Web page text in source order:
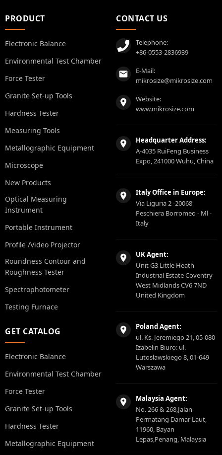
PRODUCT
Electronic Balance
Environmental Test Chamber
Force Tester
Granite Set-up Tools
Hardness Tester
Measuring Tools
Metallographic Equipment
Microscope
New Products
Optical Measuring
Instrument
Portable Instrument
Profile /Video Projector
Roundness Contour and
Roughness Tester
Spectrophotometer
Testing Furnace
GET CATALOG
Electronic Balance
Environmental Test Chamber
Force Tester
Granite Set-up Tools
Hardness Tester
Metallographic Equipment
CONTACT US
Telephone:
+86-0553-2836939
E-Mail:
mikrosize@mikrosize.com
Website:
www.mikrosize.com
Headquarter Address:
A-4035 RuiFeng Business
Expo, 241000 Wuhu, China
Italy Office in Europe:
Via Liguria 2 -20068
Peschiera Borromeo - Ml -
Italy
UK Agent:
Unit G3 Little Heath
Industrial Estate Coventry
West Midlands CV6 7ND
United Kingdom
Poland Agent:
ul. Ks. Jeremiego 21, 05-080
Izabelin Biuro: ul.
Lutosławskiego 8, 01-649
Warszawa
Malaysia Agent:
No. 266 & 268,Jalan
Permatang Damar Laut,
11960, Bayan
Lepas,Penang, Malaysia